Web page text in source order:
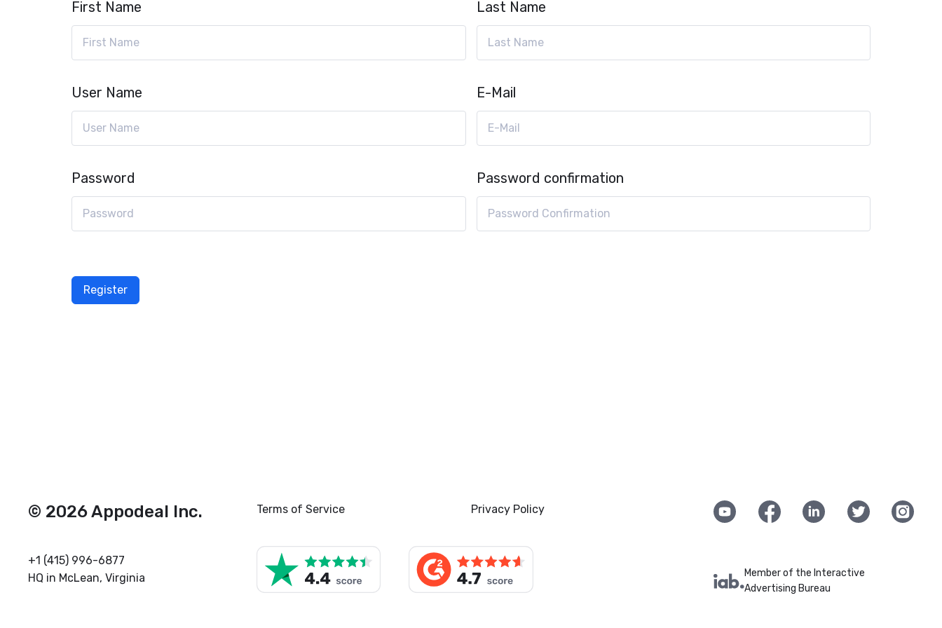
First Name Last Name
User Name E-Mail
Password Password confirmation
Register
© 2026 Appodeal Inc.
+1 (415) 996-6877
HQ in McLean, Virginia
Terms of Service Privacy Policy
Member of the Interactive
Advertising Bureau